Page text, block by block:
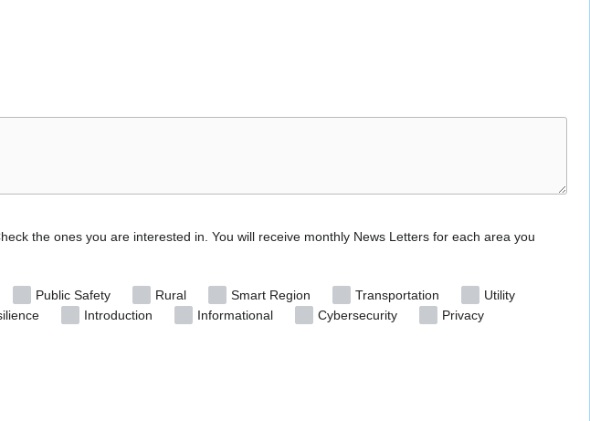
the ones you are interested in. You will receive monthly News Letters for each area you
Public Safety Rural Smart Region Transportation
Utility
Introduction Informational Cybersecurity
Privacy